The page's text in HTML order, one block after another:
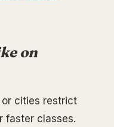
on
cities restrict
faster classes.